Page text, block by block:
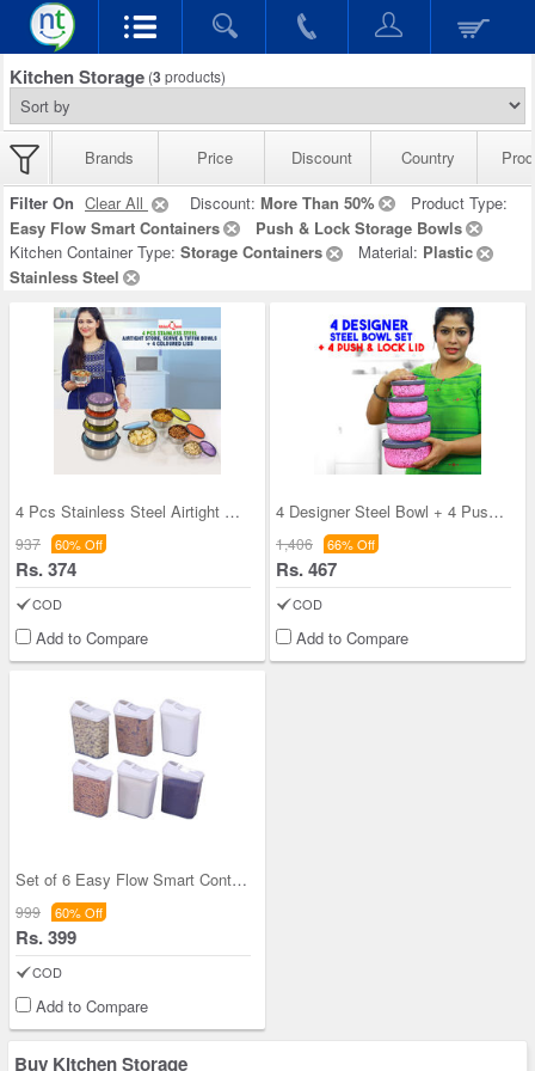
Kitchen Storage (3 products)
Brands Price Discount Country
Filter On Clear All Discount: More Than 50%
Product Type:
Easy Flow Smart Containers
Push & Lock Storage Bowls
Kitchen Container Type: Storage Containers Material: Plastic
Stainless Steel
4 Pcs Stainless Steel Airtight Store Serve & Tiff
937 60% Off
Rs. 374
COD
Add to Compare
4 Designer Steel Bowl + 4 Push & Lock Lid (8PL3)
1,406 66% Off
Rs. 467
COD
Add to Compare
Set of 6 Easy Flow Smart Containers
999 60% Off
Rs. 399
COD
Add to Compare
Buy Kitchen Storage